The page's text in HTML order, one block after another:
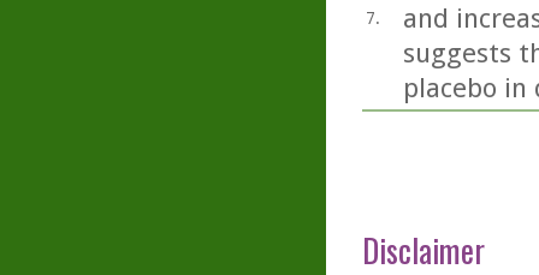
7.
and
suggests
placebo
Disclaimer